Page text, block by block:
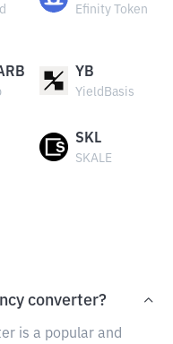
Efinity Token
YB
YieldBasis
SKL
SKALE
converter?
is a popular and